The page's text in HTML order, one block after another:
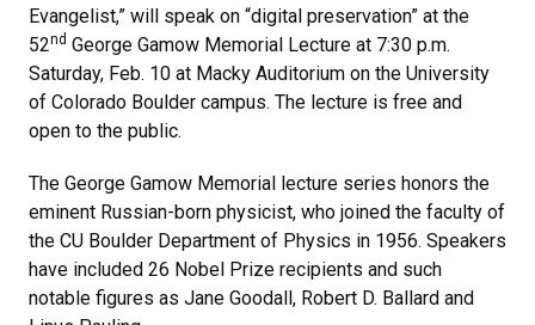
Evangelist,” will speak on “digital preservation” at the
52nd George Gamow Memorial Lecture at 7:30 p.m.
Saturday, Feb. 10 at Macky Auditorium on the University
of Colorado Boulder campus. The lecture is free and
open to the public.
The George Gamow Memorial lecture series honors the
eminent Russian-born physicist, who joined the faculty of
the CU Boulder Department of Physics in 1956. Speakers
have included 26 Nobel Prize recipients and such
notable figures as Jane Goodall, Robert D. Ballard and